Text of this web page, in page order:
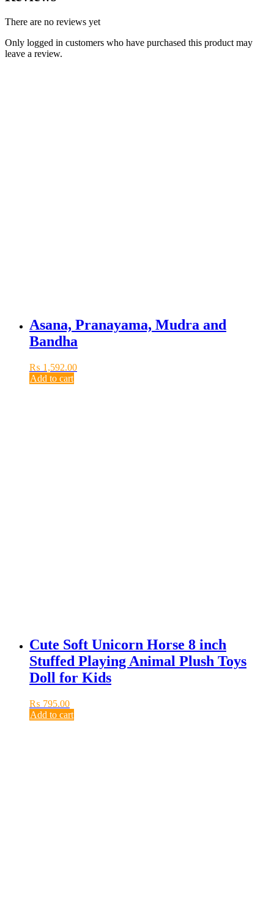
There are no reviews yet
Only logged in customers who have purchased this product may
leave a review.
Asana, Pranayama, Mudra and
Bandha
₨ 1,592.00
Add to cart
Cute Soft Unicorn Horse 8 inch
Stuffed Playing Animal Plush Toys
Doll for Kids
₨ 795.00
Add to cart